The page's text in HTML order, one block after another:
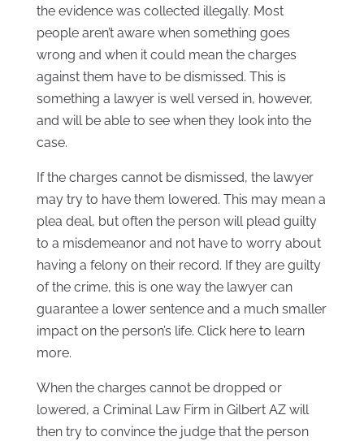
the evidence was collected illegally. Most
people aren’t aware when something goes
wrong and when it could mean the charges
against them have to be dismissed. This is
something a lawyer is well versed in, however,
and will be able to see when they look into the
case.
If the charges cannot be dismissed, the lawyer
may try to have them lowered. This may mean a
plea deal, but often the person will plead guilty
to a misdemeanor and not have to worry about
having a felony on their record. If they are guilty
of the crime, this is one way the lawyer can
guarantee a lower sentence and a much smaller
impact on the person’s life. Click here to learn
more.
When the charges cannot be dropped or
lowered, a Criminal Law Firm in Gilbert AZ will
then try to convince the judge that the person